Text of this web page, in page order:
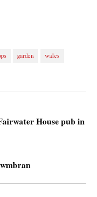
garden wales
House pub in